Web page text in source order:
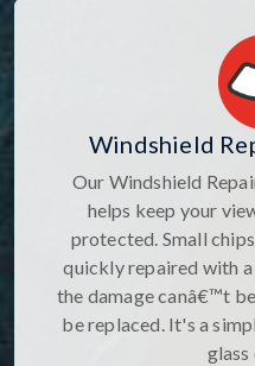
Windshield
Our Windshield
helps keep your
protected. Small
quickly repaired with
the damage canâ€™t
be replaced. It's a
glass